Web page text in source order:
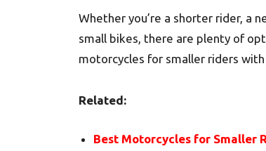
Whether you’re a shorter rider, a
small bikes, there are plenty of
motorcycles for smaller riders
Related:
Best Motorcycles for Smaller